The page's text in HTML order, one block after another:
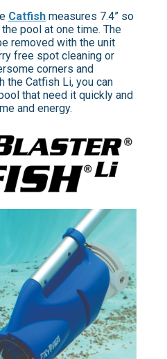
Catfish measures 7.4” so
pool at one time. The
removed with the unit
free spot cleaning or
corners and
the Catfish Li, you can
that need it quickly and
and energy.